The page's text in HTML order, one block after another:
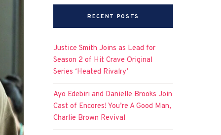
RECENT POSTS
Justice Smith Joins as Lead for
Season 2 of Hit Crave Original
Series ‘Heated Rivalry’
Ayo Edebiri and Danielle Brooks Join
Cast of Encores! You’re A Good Man,
Charlie Brown Revival